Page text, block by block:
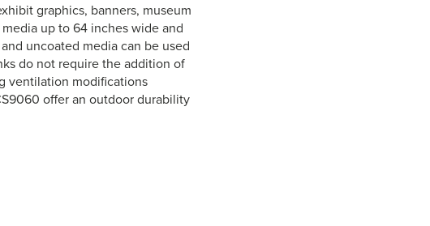
graphics, banners, museum
up to 64 inches wide and
uncoated media can be used
do not require the addition of
ventilation modifications
offer an outdoor durability